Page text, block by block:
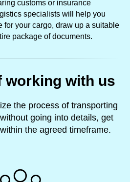
customs or insurance
specialists will help you
for your cargo, draw up a suitable
package of documents.
working with us
the process of transporting
going into details, get
the agreed timeframe.